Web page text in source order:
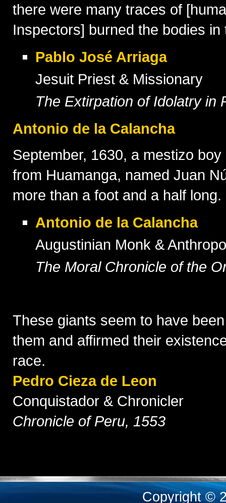
there were many traces of
Inspectors] burned the bodies in
Pablo José Arriaga
Jesuit Priest & Missionary
The Extirpation of Idolatry in
Antonio de la Calancha
September, 1630, a mestizo
from Huamanga, named Juan
more than a foot and a half
Antonio de la Calancha
Augustinian Monk &
The Moral Chronicle of the
These giants seem to have
them and affirmed their
race.
Pedro Cieza de Leon
Conquistador & Chronicler
Chronicle of Peru, 1553
Copyright ©